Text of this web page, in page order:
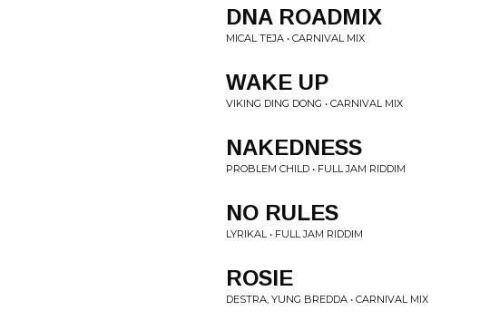
DNA ROADMIX
MICAL TEJA • CARNIVAL MIX
WAKE UP
VIKING DING DONG • CARNIVAL MIX
NAKEDNESS
PROBLEM CHILD • FULL JAM RIDDIM
NO RULES
LYRIKAL • FULL JAM RIDDIM
ROSIE
DESTRA, YUNG BREDDA • CARNIVAL MIX